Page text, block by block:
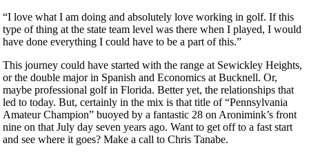
“I love what I am doing and absolutely love working in golf. If this
type of thing at the state team level was there when I played, I would
have done everything I could have to be a part of this.”
This journey could have started with the range at Sewickley Heights,
or the double major in Spanish and Economics at Bucknell. Or,
maybe professional golf in Florida. Better yet, the relationships that
led to today. But, certainly in the mix is that title of “Pennsylvania
Amateur Champion” buoyed by a fantastic 28 on Aronimink’s front
nine on that July day seven years ago. Want to get off to a fast start
and see where it goes? Make a call to Chris Tanabe.